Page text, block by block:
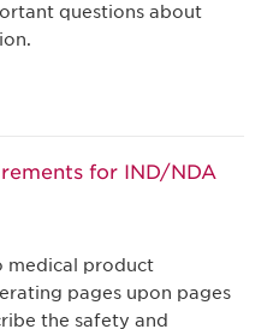
questions about
for IND/NDA
medical product
pages upon pages
the safety and